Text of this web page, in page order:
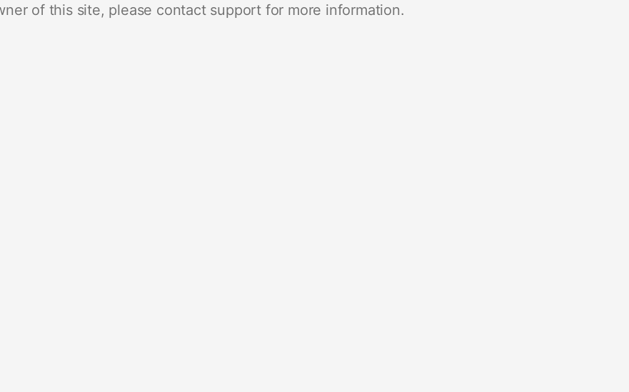
of this site, please contact support for more information.